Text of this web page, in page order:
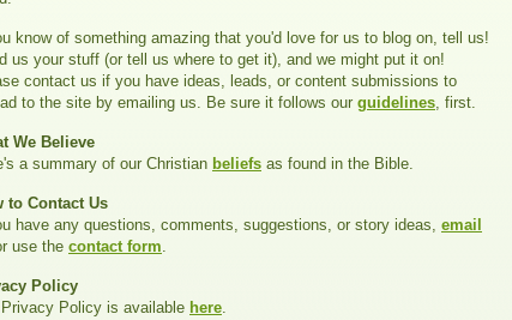
know of something amazing that you'd love for us to blog on, tell us!
us your stuff (or tell us where to get it), and we might put it on!
contact us if you have ideas, leads, or content submissions to
to the site by emailing us. Be sure it follows our guidelines, first.
We Believe
a summary of our Christian beliefs as found in the Bible.
to Contact Us
have any questions, comments, suggestions, or story ideas, email
use the contact form.
Policy
Policy is available here.